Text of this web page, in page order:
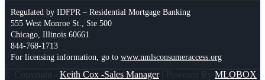
Regulated by IDFPR – Residential Mortgage Banking
555 West Monroe St., Ste 500
Chicago, Illinois 60661
844-768-1713
For licensing information, go to www.nmlsconsumeraccess.org
© Copyright - Keith Cox -Sales Manager| Powered By MLOBOX